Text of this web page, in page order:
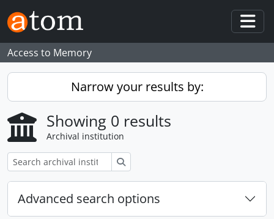
Skip to main content
Access to Memory
Narrow your results by:
Showing 0 results
Archival institution
Advanced search options